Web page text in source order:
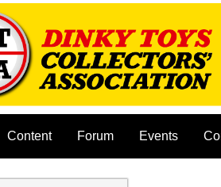
Content Forum Events